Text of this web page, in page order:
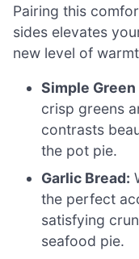
Pairing this
sides elevates
new level of
Simple Green
crisp greens
contrasts
the pot pie.
Garlic Bread:
the perfect
satisfying
seafood pie.